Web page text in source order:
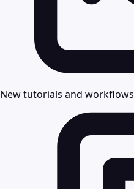
New tutorials and workflows